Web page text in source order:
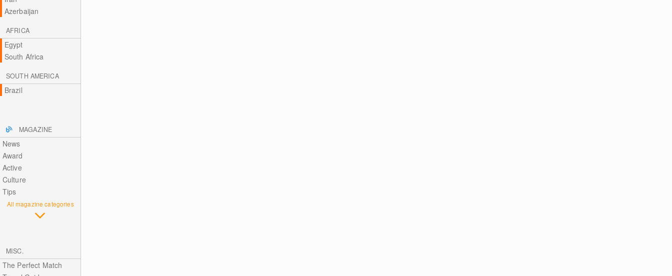
Azerbaijan
AFRICA
Egypt
South Africa
SOUTH AMERICA
Brazil
MAGAZINE
News
Award
Active
Culture
Tips
All magazine categories
MISC.
The Perfect Match